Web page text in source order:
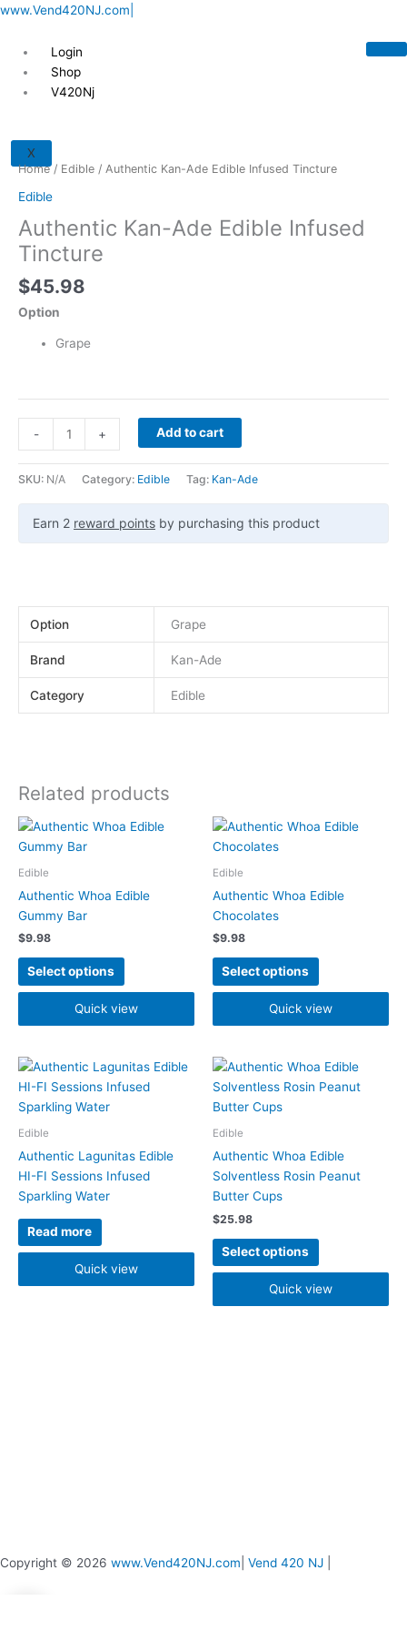
Skip
content
www.Vend420NJ.com|
Login
Shop
V420Nj
X
Home/ Edible / Authentic Kan-Ade Edible Infused Tincture
Edible
Authentic Kan-Ade Edible Infused
Tincture
$45.98
Option
Grape
-
Kan-
Ade
Infused
Tincture
quantity
+ Add to cart
SKU: N/A Category: Edible Tag: Kan-Ade
Earn 2 reward points by purchasing this product
Option Grape
Brand Kan-Ade
Category Edible
Related products
Edible
Authentic Whoa Edible
Gummy Bar
$9.98
Select options
This
variants.
be
chosen
on
product
page
Quick view
Edible
Authentic Whoa Edible
Chocolates
$9.98
Select options
This
variants.
be
chosen
on
product
page
Quick view
Edible
Authentic Lagunitas Edible
HI-FI Sessions Infused
Sparkling Water
Read more
Quick view
Edible
Authentic Whoa Edible
Solventless Rosin Peanut
Butter Cups
$25.98
Select options
This
product
The
options
on
the
product
Quick view
Copyright © 2026 www.Vend420NJ.com Vend 420 NJ